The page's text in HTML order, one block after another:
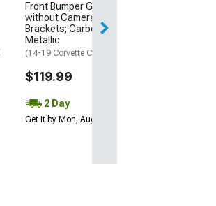
Front Bumper Grille
without Camera
Brackets; Carbon Flash
Metallic
(14-19 Corvette C7)
$119.99
2 Day
Get it by Mon, Aug 10